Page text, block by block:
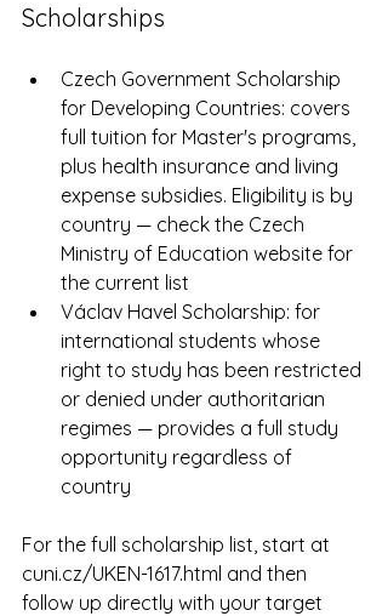
Scholarships
Czech Government Scholarship
for Developing Countries: covers
full tuition for Master's programs,
plus health insurance and living
expense subsidies. Eligibility is by
country — check the Czech
Ministry of Education website for
the current list
Václav Havel Scholarship: for
international students whose
right to study has been restricted
or denied under authoritarian
regimes — provides a full study
opportunity regardless of
country
For the full scholarship list, start at
cuni.cz/UKEN-1617.html and then
follow up directly with your target